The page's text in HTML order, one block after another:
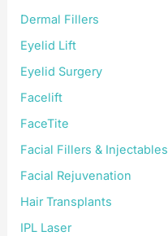
Dermal Fillers
Eyelid Lift
Eyelid Surgery
Facelift
FaceTite
Facial Fillers & Injectables
Facial Rejuvenation
Hair Transplants
IPL Laser